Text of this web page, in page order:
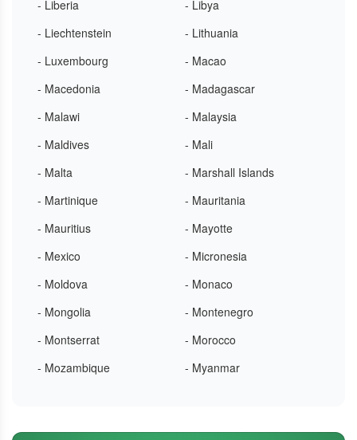
- Liberia
- Libya
- Liechtenstein
- Lithuania
- Luxembourg
- Macao
- Macedonia
- Madagascar
- Malawi
- Malaysia
- Maldives
- Mali
- Malta
- Marshall Islands
- Martinique
- Mauritania
- Mauritius
- Mayotte
- Mexico
- Micronesia
- Moldova
- Monaco
- Mongolia
- Montenegro
- Montserrat
- Morocco
- Mozambique
- Myanmar